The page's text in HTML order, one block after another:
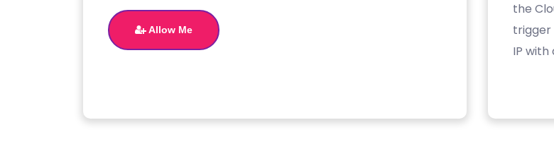
Allow Me
the
trigger
IP